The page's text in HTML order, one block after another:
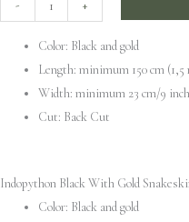
-
With
Snakeskin
quantity
+
Color: Black and gold
Length: minimum 150 cm
Width: minimum 23 cm/9
Cut: Back Cut
Indopython Black With Gold
Color: Black and gold